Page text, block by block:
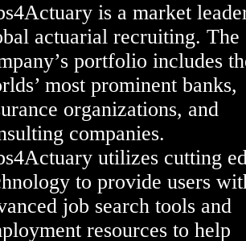
is a market
actuarial recruiting. The
portfolio includes
most prominent banks,
organizations, and
companies.
utilizes cutting
to provide users
job search tools and
resources to help